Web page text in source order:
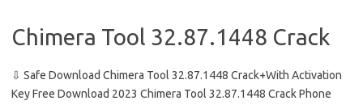
Chimera Tool 32.87.1448 Crack
⇩ Safe Download Chimera Tool 32.87.1448 Crack+With Activation
Key Free Download 2023 Chimera Tool 32.87.1448 Crack Phone